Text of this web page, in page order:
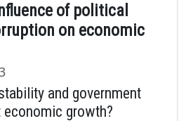
of political
on economic
and government
growth?